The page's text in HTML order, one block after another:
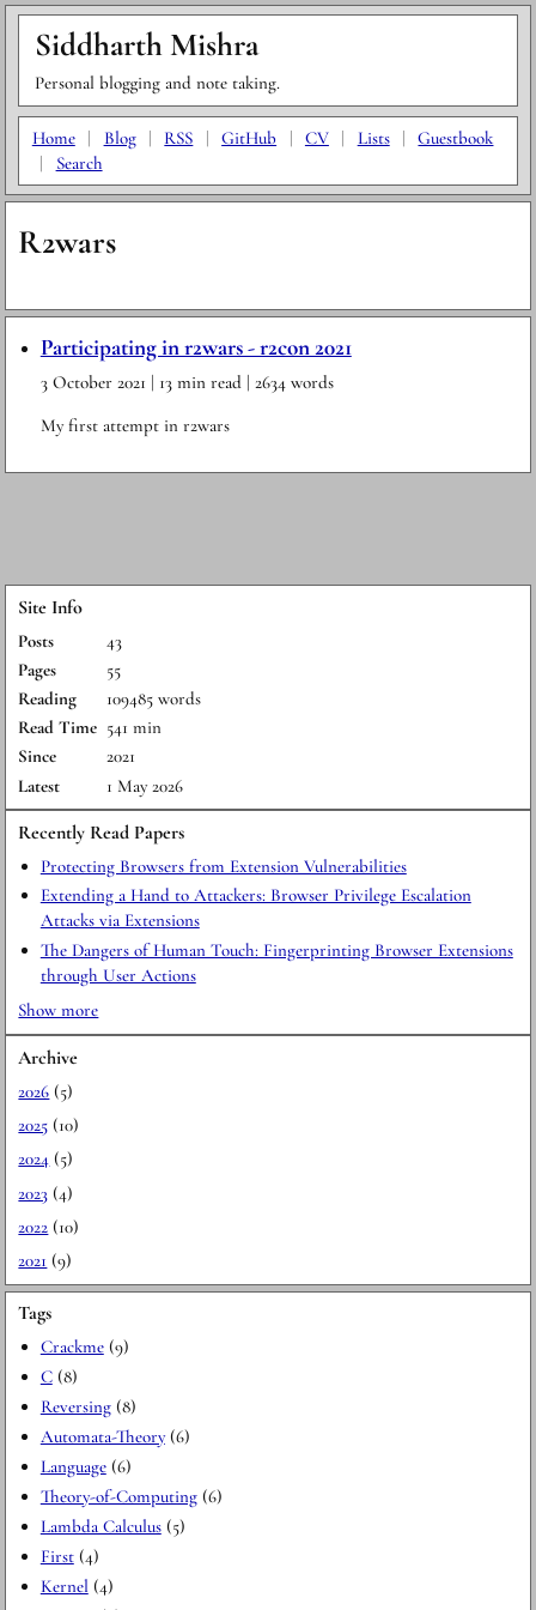
Siddharth Mishra
Personal blogging and note taking.
Home | Blog | RSS | GitHub | CV | Lists |
Guestbook
|
Search
Archive
2026 (5)
2025 (10)
2024 (5)
2023 (4)
2022 (10)
2021 (9)
Tags
Crackme(9)
C(8)
Reversing(8)
Automata-Theory(6)
Language(6)
Theory-of-Computing(6)
Lambda Calculus(5)
First(4)
Kernel (4)
R2wars
Participating in r2wars - r2con 2021
3 October 2021 | 13 min read
| 2634 words
My first attempt in r2wars
Site Info
Posts
43
Pages
55
Reading
109485 words
Read Time 541 min
Since
2021
Latest
1 May 2026
Recently Read Papers
Protecting Browsers from Extension Vulnerabilities
Extending a Hand to Attackers: Browser Privilege Escalation
Attacks via Extensions
The Dangers of Human Touch: Fingerprinting Browser Extensions
through User Actions
Show more